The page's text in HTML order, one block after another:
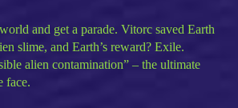
and get a parade. Vitorc saved Earth
slime, and Earth’s reward? Exile.
alien contamination” – the ultimate
face.